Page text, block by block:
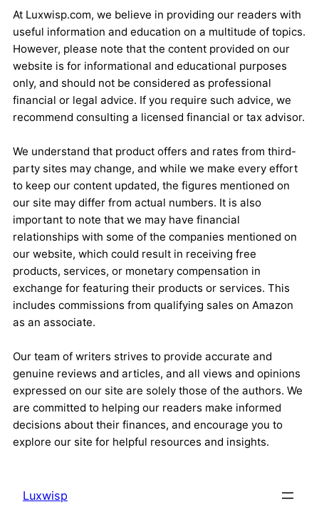
At Luxwisp.com, we believe in providing our readers with
useful information and education on a multitude of topics.
However, please note that the content provided on our
website is for informational and educational purposes
only, and should not be considered as professional
financial or legal advice. If you require such advice, we
recommend consulting a licensed financial or tax advisor.
We understand that product offers and rates from third-
party sites may change, and while we make every effort
to keep our content updated, the figures mentioned on
our site may differ from actual numbers. It is also
important to note that we may have financial
relationships with some of the companies mentioned on
our website, which could result in receiving free
products, services, or monetary compensation in
exchange for featuring their products or services. This
includes commissions from qualifying sales on Amazon
as an associate.
Our team of writers strives to provide accurate and
genuine reviews and articles, and all views and opinions
expressed on our site are solely those of the authors. We
are committed to helping our readers make informed
decisions about their finances, and encourage you to
explore our site for helpful resources and insights.
Luxwisp